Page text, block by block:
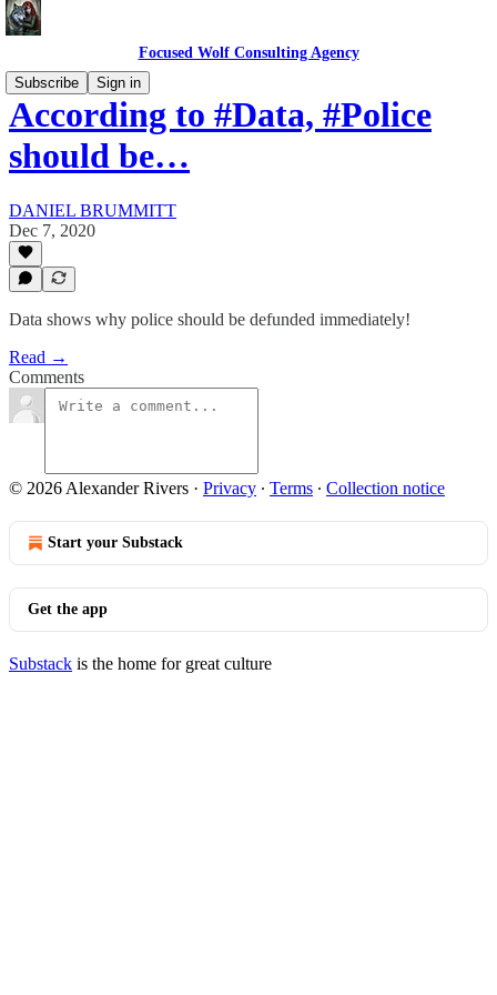
Focused Wolf Consulting Agency
Subscribe
Sign in
According to #Data, #Police
should be…
DANIEL BRUMMITT
Dec 7, 2020
Data shows why police should be defunded immediately!
Read →
Comments
© 2026 Alexander Rivers · Privacy ∙ Terms ∙ Collection notice
Start your Substack
Get the app
Substack is the home for great culture